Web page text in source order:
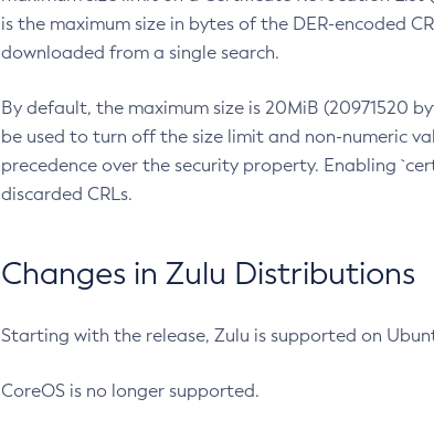
is the maximum size in bytes of the DER-encoded
downloaded from a single search.
By default, the maximum size is 20MiB (20971520
be used to turn off the size limit and non-numeric
precedence over the security property. Enabling
discarded CRLs.
Changes in Zulu Distributions
Starting with the release, Zulu is supported on
CoreOS is no longer supported.